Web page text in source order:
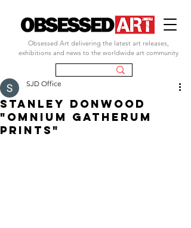
Obsessed Art delivering the latest art releases,
exhibitions and news to the worldwide art community
STANLEY DONWOOD
"OMNIUM GATHERUM
PRINTS"
SJD Office